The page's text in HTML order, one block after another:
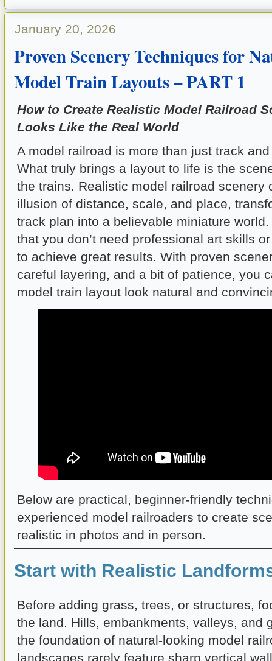
January 20, 2026
Proven Scenery Techniques for
Model Train Layouts – PART 1
How to Create Realistic Model Railroad
Looks Like the Real World
A model railroad is more than just track
What truly brings a layout to life is the
the trains. Realistic model railroad scenery
illusion of distance, scale, and place,
track plan into a believable miniature
that you don’t need professional art skills
to achieve great results. With proven
careful layering, and a bit of patience, you
model train layout look natural and
Below are practical, beginner-friendly
experienced model railroaders to create
realistic in photos and in person.
Start with Realistic
Before adding grass, trees, or structures,
the land. Hills, embankments, valleys, and
the foundation of natural-looking model
landscapes rarely feature sharp vertical